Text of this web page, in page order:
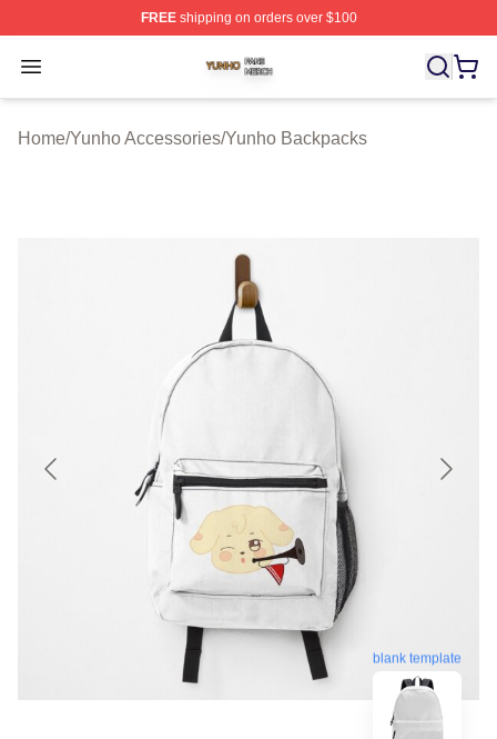
FREEshipping on orders over $100
Open menu
Yunho Shop ⚡️ Officially Licensed Yunho Merch Store
Home/Yunho Accessories/Yunho Backpacks
blank template